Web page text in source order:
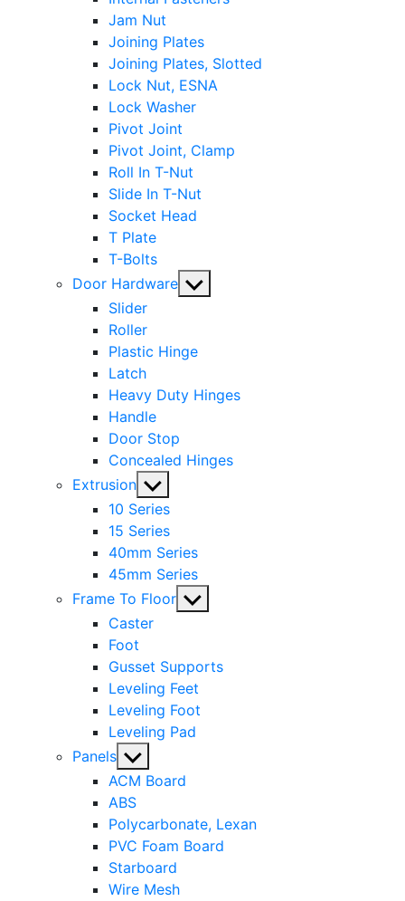
Jam Nut
Joining Plates
Joining Plates, Slotted
Lock Nut, ESNA
Lock Washer
Pivot Joint
Pivot Joint, Clamp
Roll In T-Nut
Slide In T-Nut
Socket Head
T Plate
T-Bolts
Door Hardware Show
Slider
Roller
Plastic Hinge
Latch
Heavy Duty Hinges
Handle
Door Stop
Concealed Hinges
Extrusion Show
sub
menu
10 Series
15 Series
40mm Series
45mm Series
Frame To Floor Show
Caster
Foot
Gusset Supports
Leveling Feet
Leveling Foot
Leveling Pad
Panels Show
sub
menu
ACM Board
ABS
Polycarbonate, Lexan
PVC Foam Board
Starboard
Wire Mesh